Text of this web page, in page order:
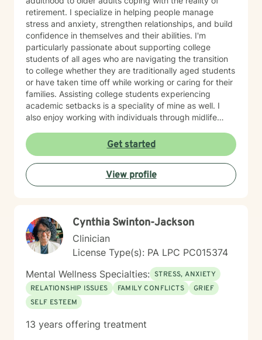
retirement. I specialize in helping people manage
stress and anxiety, strengthen relationships, and build
confidence in themselves and their abilities. I'm
particularly passionate about supporting college
students of all ages who are navigating the transition
to college whether they are traditionally aged students
or have taken time off while working or caring for their
families. Assisting college students experiencing
academic setbacks is a speciality of mine as well. I
also enjoy working with individuals through midlife
about life purpose and meaning. My approach centers
on improving communication, fostering self-
awareness, and helping you develop practical coping
strategies tailored to your unique situation. I believe
that therapy is a collaborative process where we work
honored to support you on your journey, and I'm here
to help you navigate whatever brings you to therapy
with compassion and genuine care.
Get started
View profile
Cynthia Swinton-Jackson
Clinician
License Type(s): PA LPC PC015374
Mental Wellness Specialties: STRESS, ANXIETY
RELATIONSHIP ISSUES
FAMILY CONFLICTS
GRIEF
SELF ESTEEM
13 years offering treatment